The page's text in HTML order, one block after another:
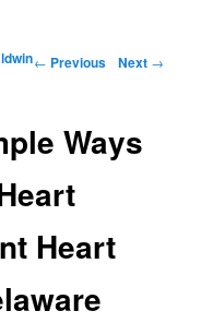
← Previous Next →
Ways
Heart